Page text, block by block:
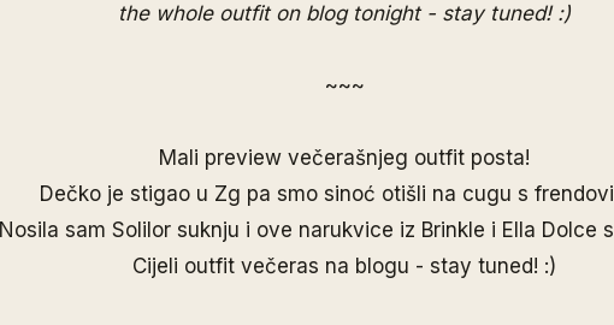
the whole outfit on blog tonight - stay tuned! :)
~~~
Mali preview večerašnjeg outfit posta!
Dečko je stigao u Zg pa smo sinoć otišli na cugu s
Nosila sam Solilorsuknju i ove narukvice iz Brinkle i Ella Dolce
Cijeli outfit večeras na blogu - stay tuned! :)